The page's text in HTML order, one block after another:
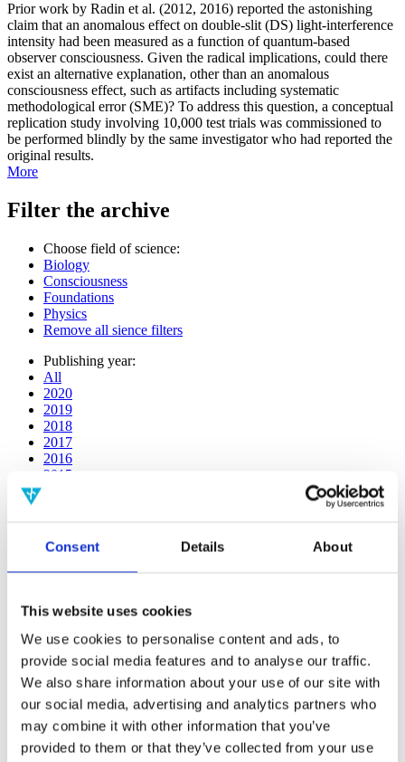
Consent Details About
This website uses cookies
We use cookies to personalise content and ads, to
provide social media features and to analyse our traffic.
We also share information about your use of our site with
our social media, advertising and analytics partners who
may combine it with other information that you’ve
provided to them or that they’ve collected from your use
Prior work by Radin et al. (2012, 2016) reported the astonishing
claim that an anomalous effect on double-slit (DS) light-interference
intensity had been measured as a function of quantum-based
observer consciousness. Given the radical implications, could there
exist an alternative explanation, other than an anomalous
consciousness effect, such as artifacts including systematic
methodological error (SME)? To address this question, a conceptual
replication study involving 10,000 test trials was commissioned to
be performed blindly by the same investigator who had reported the
original results.
More
Filter the archive
Choose field of science:
Biology
Consciousness
Foundations
Physics
Remove all sience filters
Publishing year:
All
2020
2019
2018
2017
2016
2015
2011
2009
2008
Publishing year:
2014
All
2020
2019
2018
2017
2016
2015